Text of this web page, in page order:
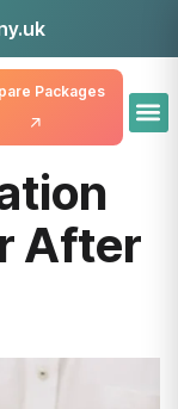
Packages
After